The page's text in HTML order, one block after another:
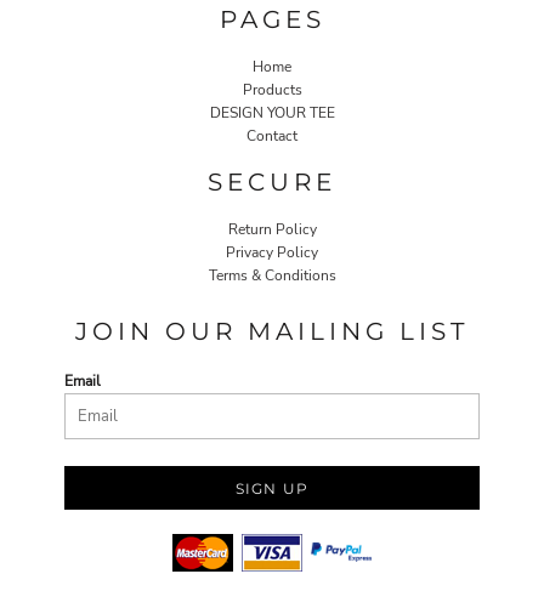
PAGES
Home
Products
DESIGN YOUR TEE
Contact
SECURE
Return Policy
Privacy Policy
Terms & Conditions
JOIN OUR MAILING LIST
Email
SIGN UP